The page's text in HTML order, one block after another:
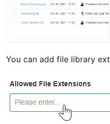
You can add file library